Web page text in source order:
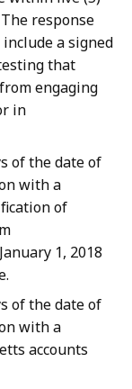
response
a signed
that
engaging
in
of the date of
with a
of
1, 2018
of the date of
with a
accounts